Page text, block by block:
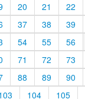
20 21
22
37 38
39
54 55
56
71 72
73
88 89
90
104
105